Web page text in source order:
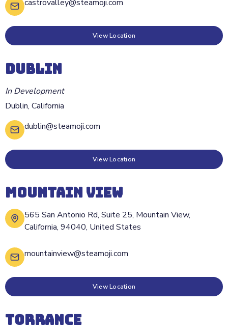
castrovalley@steamoji.com
View Location
DUBLIN
In Development
Dublin, California
dublin@steamoji.com
View Location
MOUNTAIN VIEW
565 San Antonio Rd, Suite 25, Mountain View,
California, 94040, United States
mountainview@steamoji.com
View Location
TORRANCE